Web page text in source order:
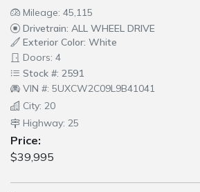
Mileage: 45,115
Drivetrain: ALL WHEEL DRIVE
Exterior Color: White
Doors: 4
Stock #: 2591
VIN #: 5UXCW2C09L9B41041
City: 20
Highway: 25
Price:
$39,995